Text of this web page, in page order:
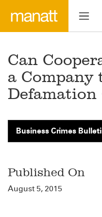
Can
a Company
Defamation
Business Crimes
Published On
August 5, 2015